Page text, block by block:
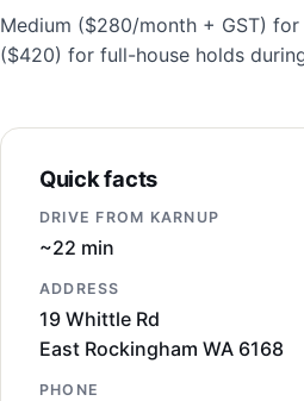
Medium ($280/month + GST)
($420) for full-house holds
Quick facts
DRIVE FROM KARNUP
~22 min
ADDRESS
19 Whittle Rd
East Rockingham WA 6168
PHONE